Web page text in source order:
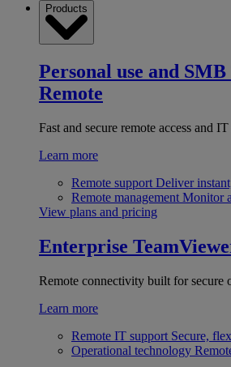
Products
Personal use and SMB
Remote
Fast and secure remote access and
Learn more
Remote support Deliver
Remote management Monitor
View plans and pricing
Enterprise
Remote connectivity built for secure
Learn more
Remote IT support Secure,
Operational technology